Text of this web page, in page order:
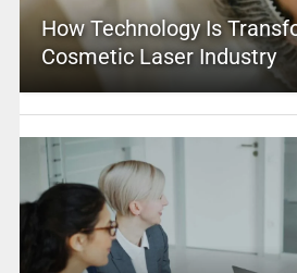
How Technology Is
Cosmetic Laser Industry